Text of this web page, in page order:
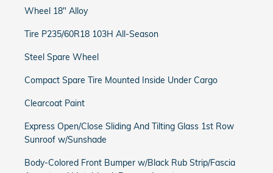
Wheel 18" Alloy
Tire P235/60R18 103H All-Season
Steel Spare Wheel
Compact Spare Tire Mounted Inside Under Cargo
Clearcoat Paint
Express Open/Close Sliding And Tilting Glass 1st Row
Sunroof w/Sunshade
Body-Colored Front Bumper w/Black Rub Strip/Fascia